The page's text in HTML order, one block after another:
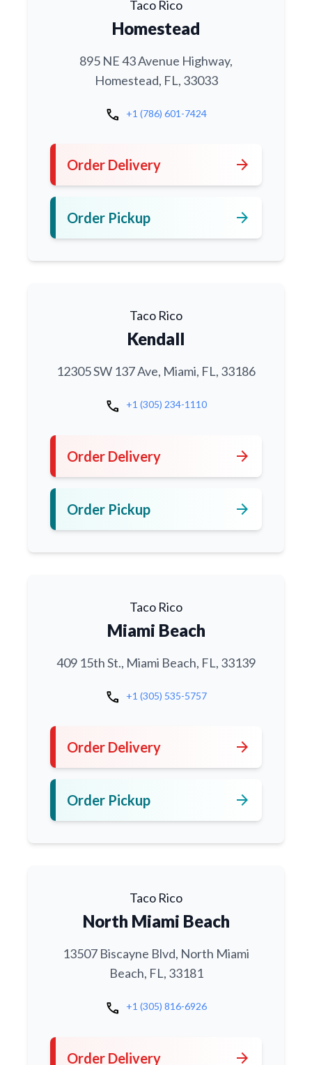
Taco Rico
Homestead
895 NE 43 Avenue Highway,
Homestead, FL, 33033
call +1 (786) 601-7424
Order Delivery arrow_forward
Order Pickup arrow_forward
Taco Rico
Kendall
12305 SW 137 Ave, Miami, FL, 33186
call +1 (305) 234-1110
Order Delivery arrow_forward
Order Pickup arrow_forward
Taco Rico
Miami Beach
409 15th St., Miami Beach, FL, 33139
call +1 (305) 535-5757
Order Delivery arrow_forward
Order Pickup arrow_forward
Taco Rico
North Miami Beach
13507 Biscayne Blvd, North Miami
Beach, FL, 33181
call +1 (305) 816-6926
Order Delivery arrow_forward